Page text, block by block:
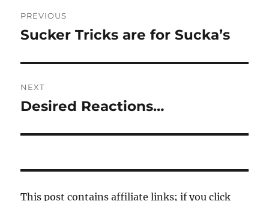
navigation
PREVIOUS
Previous
Sucker Tricks are for Sucka’s
NEXT
Next
Desired Reactions…
This post contains affiliate links; if you click